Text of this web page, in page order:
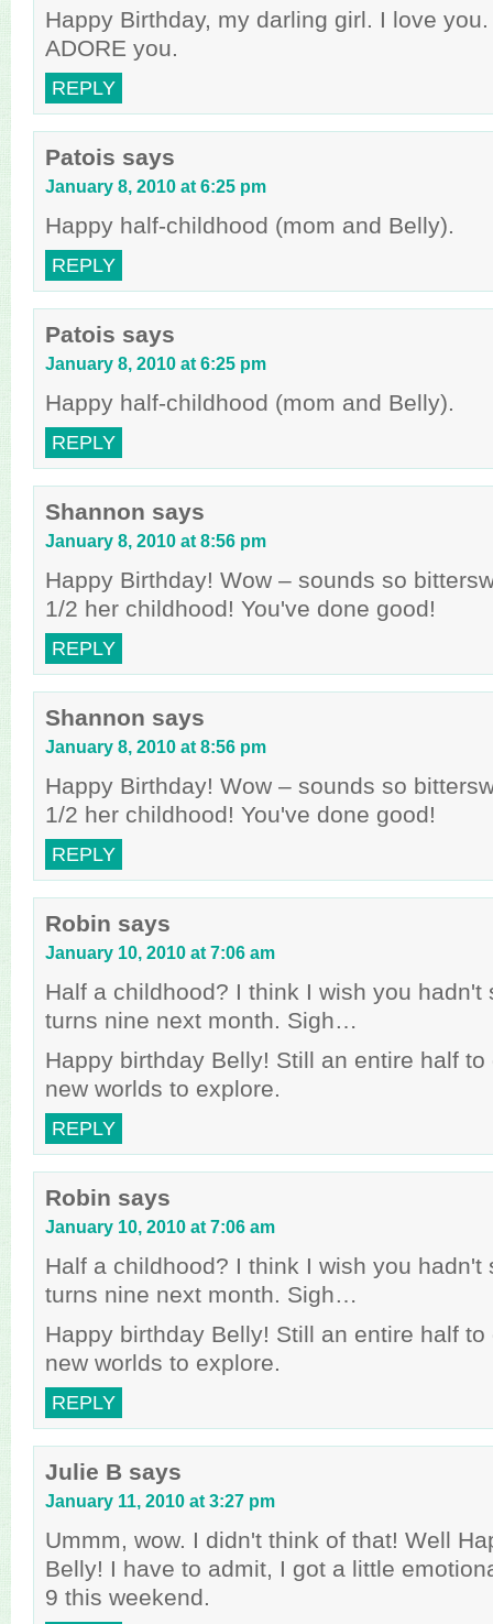
Happy Birthday, my darling girl. I love
ADORE you.
REPLY
Patois says
January 8, 2010 at 6:25 pm
Happy half-childhood (mom and Belly).
REPLY
Patois says
January 8, 2010 at 6:25 pm
Happy half-childhood (mom and Belly).
REPLY
Shannon says
January 8, 2010 at 8:56 pm
Happy Birthday! Wow – sounds so
1/2 her childhood! You've done good!
REPLY
Shannon says
January 8, 2010 at 8:56 pm
Happy Birthday! Wow – sounds so
1/2 her childhood! You've done good!
REPLY
Robin says
January 10, 2010 at 7:06 am
Half a childhood? I think I wish you hadn't
turns nine next month. Sigh…
Happy birthday Belly! Still an entire half to
new worlds to explore.
REPLY
Robin says
January 10, 2010 at 7:06 am
Half a childhood? I think I wish you hadn't
turns nine next month. Sigh…
Happy birthday Belly! Still an entire half to
new worlds to explore.
REPLY
Julie B says
January 11, 2010 at 3:27 pm
Ummm, wow. I didn't think of that! Well
Belly! I have to admit, I got a little
9 this weekend.